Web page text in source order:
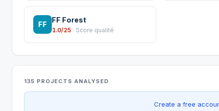
FF
FF Forest
1.0/25 · Score qualité
135 PROJECTS ANALYSED
Create a free